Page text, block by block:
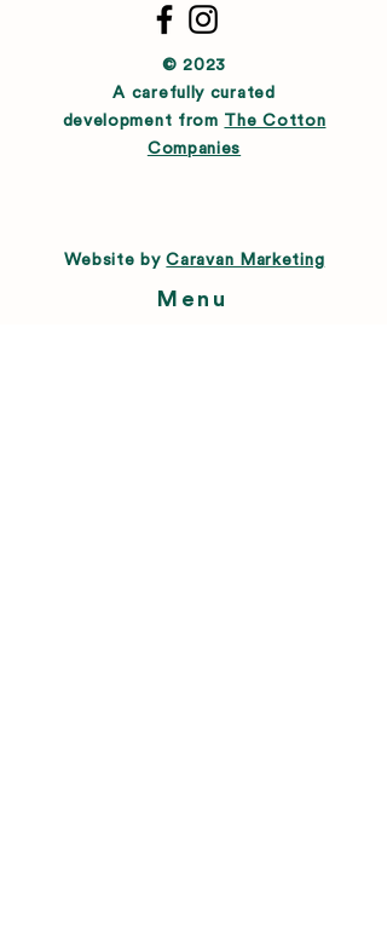
© 2023
A carefully curated
development from The Cotton
Companies
Website byCaravan Marketing
Menu